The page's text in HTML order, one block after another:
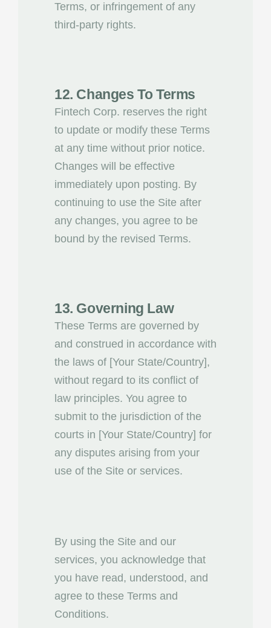
Terms, or infringement of any
third-party rights.
12. Changes To Terms
Fintech Corp. reserves the right
to update or modify these Terms
at any time without prior notice.
Changes will be effective
immediately upon posting. By
continuing to use the Site after
any changes, you agree to be
bound by the revised Terms.
13. Governing Law
These Terms are governed by
and construed in accordance with
the laws of [Your State/Country],
without regard to its conflict of
law principles. You agree to
submit to the jurisdiction of the
courts in [Your State/Country] for
any disputes arising from your
use of the Site or services.
By using the Site and our
services, you acknowledge that
you have read, understood, and
agree to these Terms and
Conditions.